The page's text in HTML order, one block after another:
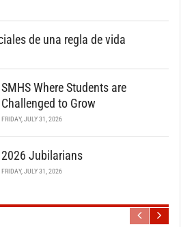
de una regla de vida
SMHS Where Students are
Challenged to Grow
FRIDAY, JULY 31, 2026
2026 Jubilarians
FRIDAY, JULY 31, 2026